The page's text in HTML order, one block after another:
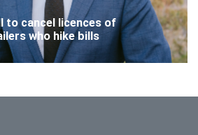
to cancel licences of
who hike bills